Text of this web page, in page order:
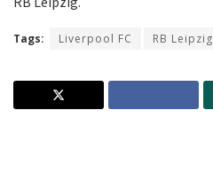
Tags: Liverpool FC RB Leipzig